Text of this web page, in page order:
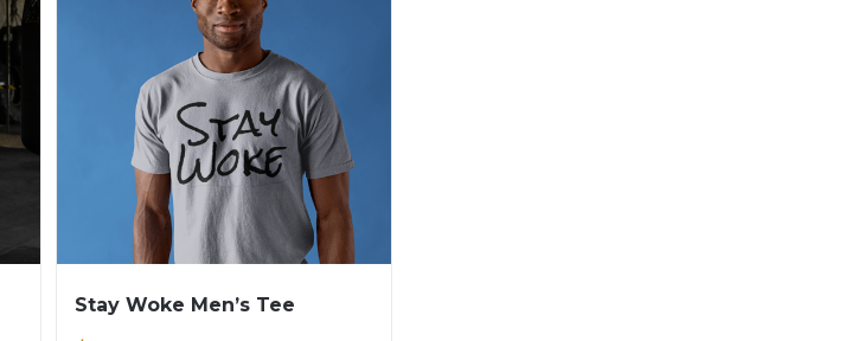
Stay Woke Men’s Tee